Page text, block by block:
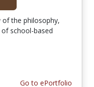
of the philosophy,
school-based
Go to ePortfolio